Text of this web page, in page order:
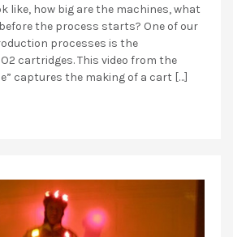
like, how big are the machines, what
the process starts? One of our
processes is the
cartridges. This video from the
captures the making of a cart […]